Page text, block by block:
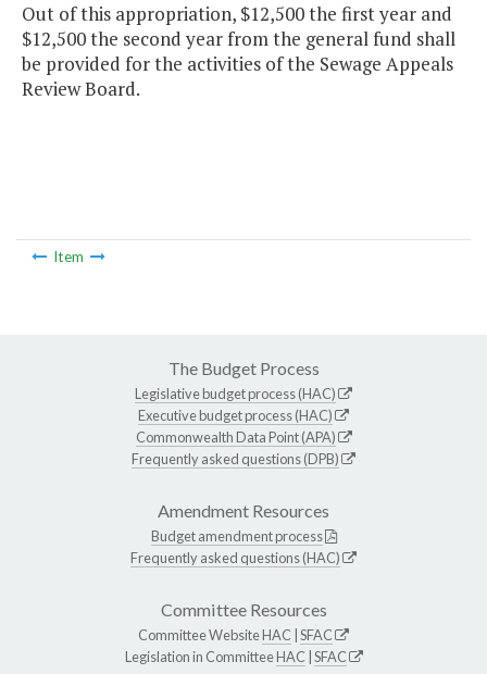
Out of this appropriation, $12,500 the first year and
$12,500 the second year from the general fund shall
be provided for the activities of the Sewage Appeals
Review Board.
Item
The Budget Process
Legislative budget process (HAC)
Executive budget process (HAC)
Commonwealth Data Point (APA)
Frequently asked questions (DPB)
Amendment Resources
Budget amendment process
Frequently asked questions (HAC)
Committee Resources
Committee WebsiteHAC SFAC
Legislation in CommitteeHAC SFAC